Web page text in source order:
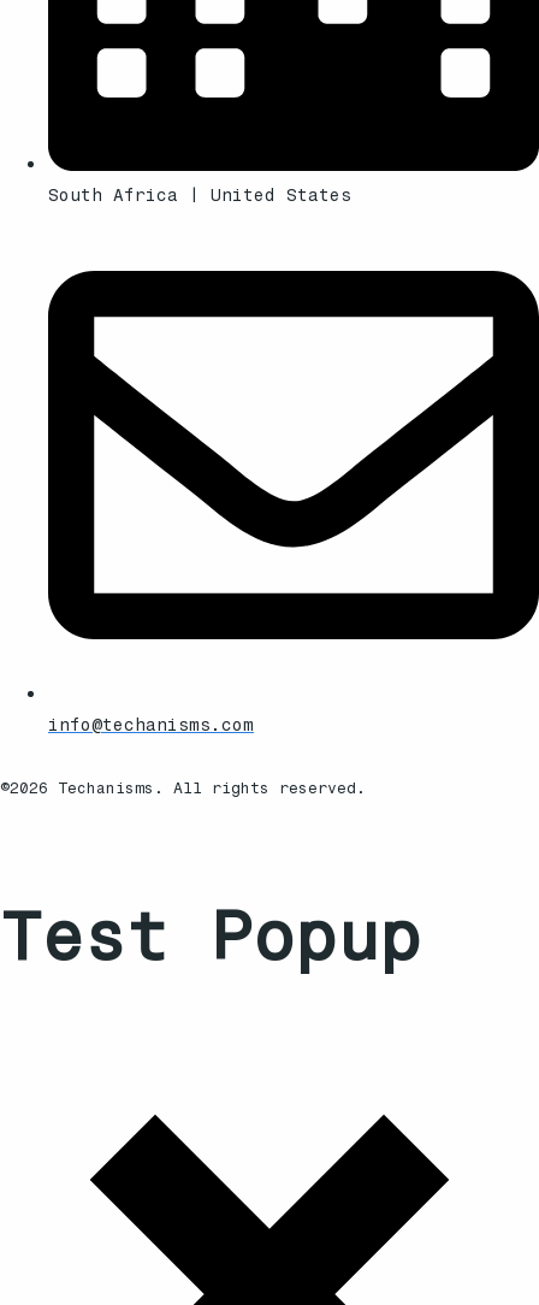
South Africa | United States
info@techanisms.com
©2026 Techanisms. All rights reserved.
Test Popup